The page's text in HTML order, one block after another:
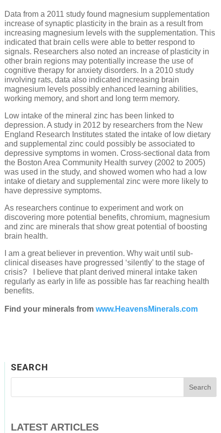
Data from a 2011 study found magnesium supplementation
increase of synaptic plasticity in the brain as a result from
increasing magnesium levels with the supplementation. This
indicated that brain cells were able to better respond to
signals. Researchers also noted an increase of plasticity in
other brain regions may potentially increase the use of
cognitive therapy for anxiety disorders. In a 2010 study
involving rats, data also indicated increasing brain
magnesium levels possibly enhanced learning abilities,
working memory, and short and long term memory.
Low intake of the mineral zinc has been linked to
depression. A study in 2012 by researchers from the New
England Research Institutes stated the intake of low dietary
and supplemental zinc could possibly be associated to
depressive symptoms in women. Cross-sectional data from
the Boston Area Community Health survey (2002 to 2005)
was used in the study, and showed women who had a low
intake of dietary and supplemental zinc were more likely to
have depressive symptoms.
As researchers continue to experiment and work on
discovering more potential benefits, chromium, magnesium
and zinc are minerals that show great potential of boosting
brain health.
I am a great believer in prevention. Why wait until sub-
clinical diseases have progressed ‘silently’ to the stage of
crisis? I believe that plant derived mineral intake taken
regularly as early in life as possible has far reaching health
benefits.
Find your minerals from www.HeavensMinerals.com
SEARCH
LATEST ARTICLES